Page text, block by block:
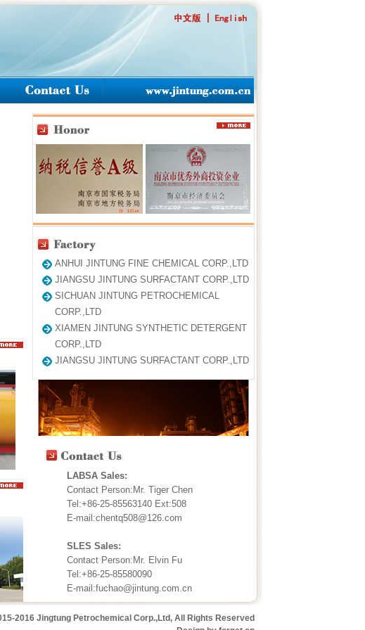
ANHUI JINTUNG FINE CHEMICAL CORP.,LTD
JIANGSU JINTUNG SURFACTANT CORP.,LTD
SICHUAN JINTUNG PETROCHEMICAL
CORP.,LTD
XIAMEN JINTUNG SYNTHETIC DETERGENT
CORP.,LTD
JIANGSU JINTUNG SURFACTANT CORP.,LTD
LABSA Sales:
Contact Person:Mr. Tiger Chen
Tel:+86-25-85563140 Ext:508
E-mail:chentq508@126.com
SLES Sales:
Contact Person:Mr. Elvin Fu
Tel:+86-25-85580090
E-mail:fuchao@jintung.com.cn
2016 Jingtung Petrochemical Corp.,Ltd, All Rights Reserved